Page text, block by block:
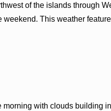
of the islands through
This weather
with clouds building